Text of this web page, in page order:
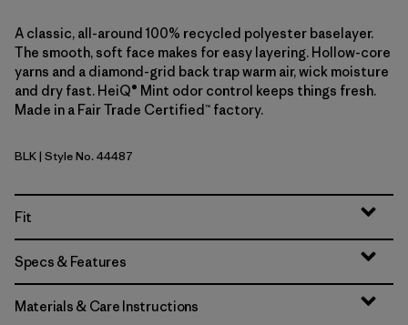
A classic, all-around 100% recycled polyester baselayer.
The smooth, soft face makes for easy layering. Hollow-core
yarns and a diamond-grid back trap warm air, wick moisture
and dry fast. HeiQ® Mint odor control keeps things fresh.
Made in a Fair Trade Certified™ factory.
Black
BLK| Style No. 44487
Fit
Specs & Features
Materials & Care Instructions